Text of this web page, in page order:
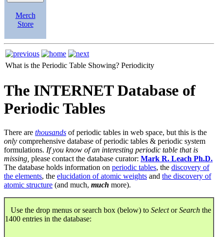
Merch
Store
What is the Periodic Table Showing? Periodicity
The INTERNET Database of
Periodic Tables
There are thousands of periodic tables in web space, but this is the
only comprehensive database of periodic tables & periodic system
formulations. If you know of an interesting periodic table that is
missing, please contact the database curator: Mark R. Leach Ph.D.
The database holds information on periodic tables, the discovery of
the elements, the elucidation of atomic weights and the discovery of
atomic structure (and much, much more).
Use the drop menus or search box (below) to SelectorSearch the
1400 entries in the database: